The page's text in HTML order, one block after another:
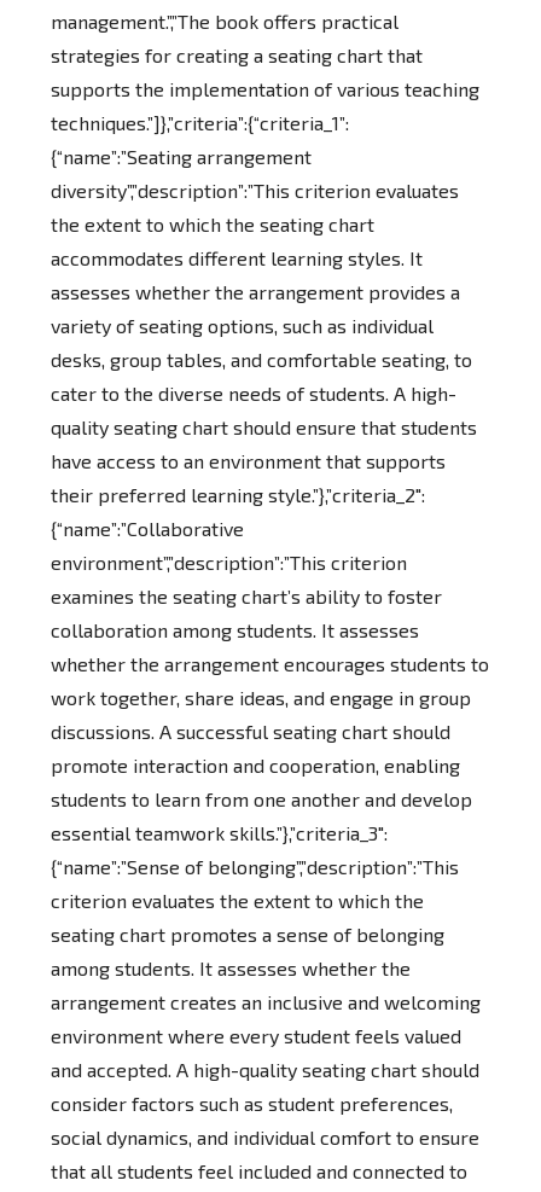
management.”,”The book offers practical
strategies for creating a seating chart that
supports the implementation of various teaching
techniques.”]},”criteria”:{“criteria_1”:
{“name”:”Seating arrangement
diversity”,”description”:”This criterion evaluates
the extent to which the seating chart
accommodates different learning styles. It
assesses whether the arrangement provides a
variety of seating options, such as individual
desks, group tables, and comfortable seating, to
cater to the diverse needs of students. A high-
quality seating chart should ensure that students
have access to an environment that supports
their preferred learning style.”},”criteria_2″:
{“name”:”Collaborative
environment”,”description”:”This criterion
examines the seating chart’s ability to foster
collaboration among students. It assesses
whether the arrangement encourages students to
work together, share ideas, and engage in group
discussions. A successful seating chart should
promote interaction and cooperation, enabling
students to learn from one another and develop
essential teamwork skills.”},”criteria_3″:
{“name”:”Sense of belonging”,”description”:”This
criterion evaluates the extent to which the
seating chart promotes a sense of belonging
among students. It assesses whether the
arrangement creates an inclusive and welcoming
environment where every student feels valued
and accepted. A high-quality seating chart should
consider factors such as student preferences,
social dynamics, and individual comfort to ensure
that all students feel included and connected to